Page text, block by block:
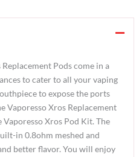
Pods come in a
to cater to all your vaping
to expose the ports
Vaporesso Xros Replacement
Xros Pod Kit. The
in 0.8ohm meshed and
better flavor. You will enjoy